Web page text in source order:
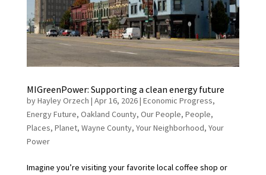
MIGreenPower: Supporting a clean energy future
byHayley Orzech | Apr 16, 2026| Economic Progress,
Energy Future, Oakland County, Our People, People,
Places, Planet, Wayne County, Your Neighborhood, Your
Power
Imagine you’re visiting your favorite local coffee shop or